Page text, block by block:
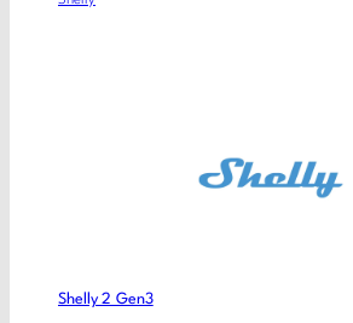
Shelly 2 Gen3